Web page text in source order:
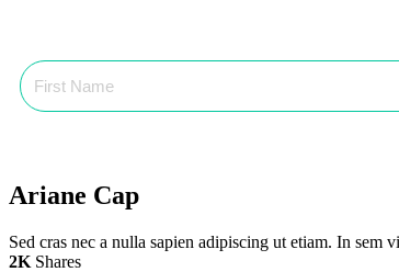
Ariane Cap
Sed cras nec a nulla sapien adipiscing ut etiam. In sem
2K Shares